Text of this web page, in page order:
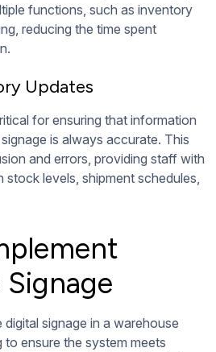
functions, such as inventory
reducing the time spent
Updates
for ensuring that information
is always accurate. This
and errors, providing staff with
levels, shipment schedules,
signage in a warehouse
to ensure the system meets